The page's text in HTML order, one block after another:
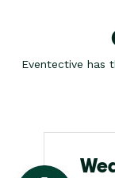
Eventective has